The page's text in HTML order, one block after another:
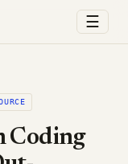
☰
Coding